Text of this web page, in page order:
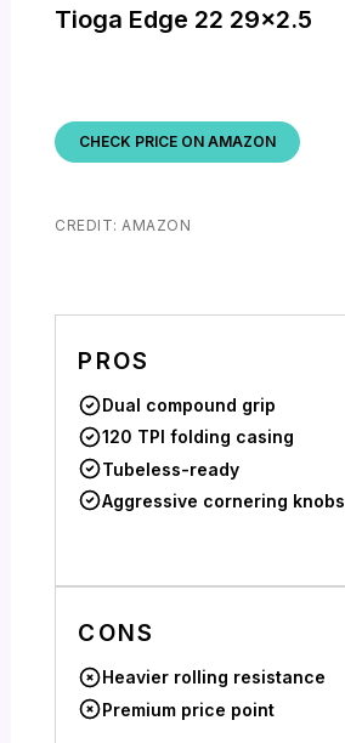
Tioga Edge 22 29×2.5
CHECK PRICE ON AMAZON
CREDIT: AMAZON
PROS
Dual compound grip
120 TPI folding casing
Tubeless-ready
Aggressive cornering knobs
CONS
Heavier rolling resistance
Premium price point